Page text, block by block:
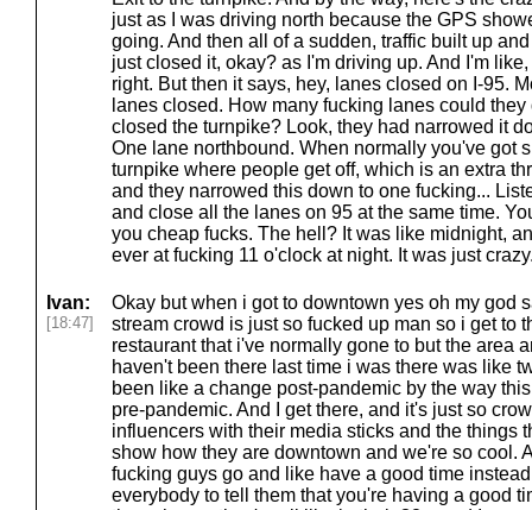
just as I was driving north because the GPS
going. And then all of a sudden, traffic built up
just closed it, okay? as I'm driving up. And I'm
right. But then it says, hey, lanes closed on I-95.
lanes closed. How many fucking lanes could
closed the turnpike? Look, they had narrowed it
One lane northbound. When normally you've got
turnpike where people get off, which is an extra
and they narrowed this down to one fucking...
and close all the lanes on 95 at the same time.
you cheap fucks. The hell? It was like midnight,
ever at fucking 11 o'clock at night. It was just
Ivan:
[18:47]
Okay but when i got to downtown yes oh my god
stream crowd is just so fucked up man so i get to
restaurant that i've normally gone to but the area
haven't been there last time i was there was like
been like a change post-pandemic by the way
pre-pandemic. And I get there, and it's just so
influencers with their media sticks and the things
show how they are downtown and we're so cool.
fucking guys go and like have a good time
everybody to tell them that you're having a good